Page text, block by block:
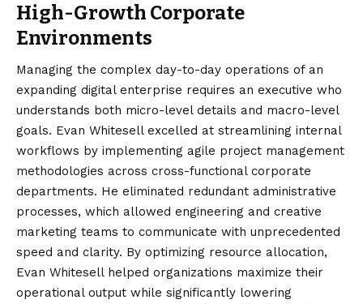
High-Growth Corporate
Environments
Managing the complex day-to-day operations of an
expanding digital enterprise requires an executive who
understands both micro-level details and macro-level
goals. Evan Whitesell excelled at streamlining internal
workflows by implementing agile project management
methodologies across cross-functional corporate
departments. He eliminated redundant administrative
processes, which allowed engineering and creative
marketing teams to communicate with unprecedented
speed and clarity. By optimizing resource allocation,
Evan Whitesell helped organizations maximize their
operational output while significantly lowering